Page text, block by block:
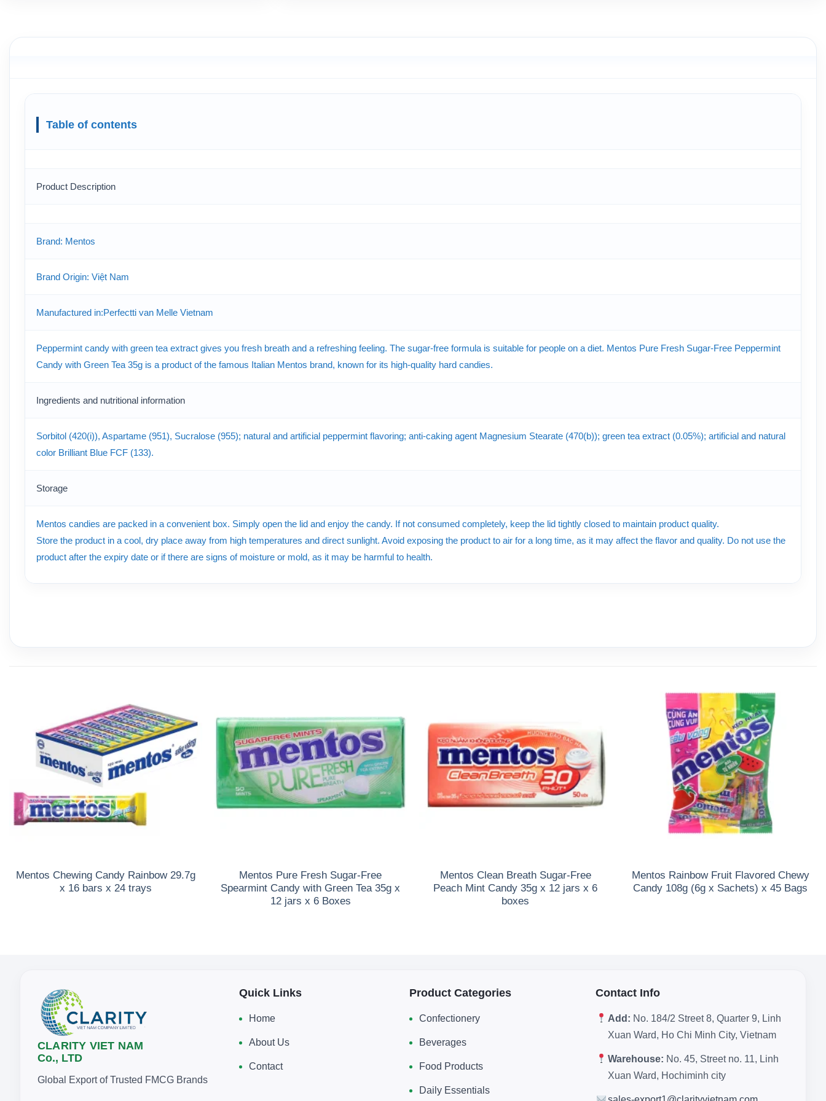
Table of contents
Product Description
Brand: Mentos
Brand Origin: Việt Nam
Manufactured in:Perfectti van Melle Vietnam
Peppermint candy with green tea extract gives you fresh breath and a refreshing feeling. The sugar-free formula is suitable for people on a diet. Mentos Pure Fresh Sugar-Free Peppermint
Candy with Green Tea 35g is a product of the famous Italian Mentos brand, known for its high-quality hard candies.
Ingredients and nutritional information
Sorbitol (420(i)), Aspartame (951), Sucralose (955); natural and artificial peppermint flavoring; anti-caking agent Magnesium Stearate (470(b)); green tea extract (0.05%); artificial and natural
color Brilliant Blue FCF (133).
Storage
Mentos candies are packed in a convenient box. Simply open the lid and enjoy the candy. If not consumed completely, keep the lid tightly closed to maintain product quality.
Store the product in a cool, dry place away from high temperatures and direct sunlight. Avoid exposing the product to air for a long time, as it may affect the flavor and quality. Do not use the
product after the expiry date or if there are signs of moisture or mold, as it may be harmful to health.
Mentos Chewing Candy Rainbow 29.7g
x 16 bars x 24 trays
Mentos Pure Fresh Sugar-Free
Spearmint Candy with Green Tea 35g x
12 jars x 6 Boxes
Mentos Clean Breath Sugar-Free
Peach Mint Candy 35g x 12 jars x 6
boxes
Mentos Rainbow Fruit Flavored Chewy
Candy 108g (6g x Sachets) x 45 Bags
CLARITY VIET NAM
Co., LTD
Global Export of Trusted FMCG Brands
Quick Links
Home
About Us
Contact
Product Categories
Confectionery
Beverages
Food Products
Daily Essentials
Contact Info
Add: No. 184/2 Street 8, Quarter 9, Linh
Xuan Ward, Ho Chi Minh City, Vietnam
Warehouse: No. 45, Street no. 11, Linh
Xuan Ward, Hochiminh city